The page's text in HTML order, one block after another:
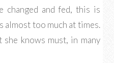
changed and fed, this is
too much at times.
knows must, in many